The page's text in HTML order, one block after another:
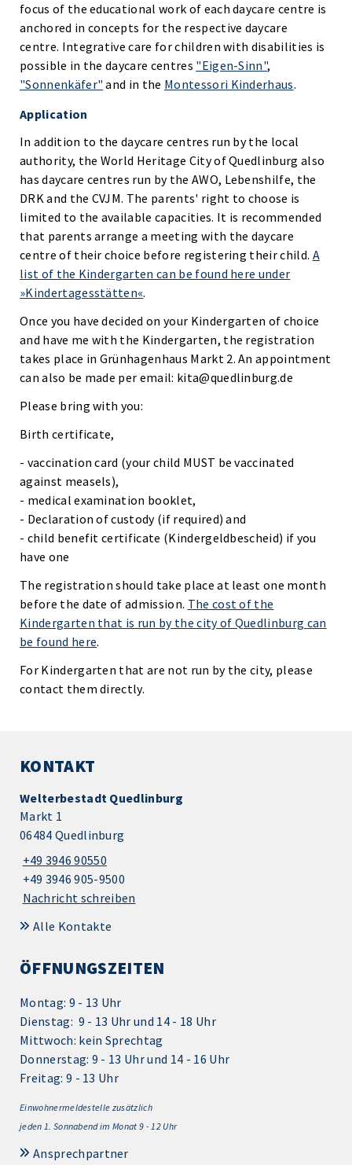
focus of the educational work of each daycare centre is
anchored in concepts for the respective daycare
centre. Integrative care for children with disabilities is
possible in the daycare centres "Eigen-Sinn",
"Sonnenkäfer" and in the Montessori Kinderhaus.
Application
In addition to the daycare centres run by the local
authority, the World Heritage City of Quedlinburg also
has daycare centres run by the AWO, Lebenshilfe, the
DRK and the CVJM. The parents' right to choose is
limited to the available capacities. It is recommended
that parents arrange a meeting with the daycare
centre of their choice before registering their child. A
list of the Kindergarten can be found here under
»Kindertagesstätten«.
Once you have decided on your Kindergarten of choice
and have me with the Kindergarten, the registration
takes place in Grünhagenhaus Markt 2. An appointment
can also be made per email: kita@quedlinburg.de
Please bring with you:
Birth certificate,
- vaccination card (your child MUST be vaccinated
against measels),
- medical examination booklet,
- Declaration of custody (if required) and
- child benefit certificate (Kindergeldbescheid) if you
have one
The registration should take place at least one month
before the date of admission. The cost of the
Kindergarten that is run by the city of Quedlinburg can
be found here.
For Kindergarten that are not run by the city, please
contact them directly.
KONTAKT
Welterbestadt Quedlinburg
Markt 1
06484 Quedlinburg
+49 3946 90550
+49 3946 905-9500
Nachricht schreiben
Alle Kontakte
ÖFFNUNGSZEITEN
Montag: 9 - 13 Uhr
Dienstag: 9 - 13 Uhr und 14 - 18 Uhr
Mittwoch: kein Sprechtag
Donnerstag: 9 - 13 Uhr und 14 - 16 Uhr
Freitag: 9 - 13 Uhr
Einwohnermeldestelle zusätzlich
jeden 1. Sonnabend im Monat 9 - 12 Uhr
Ansprechpartner